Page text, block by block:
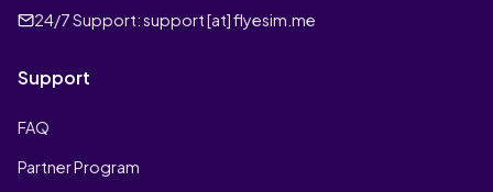
24/7 Support:support [at] flyesim.me
Support
FAQ
Partner Program